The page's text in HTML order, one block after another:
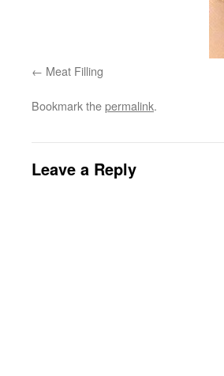
Meat Filling
Bookmark thepermalink.
Leave a Reply